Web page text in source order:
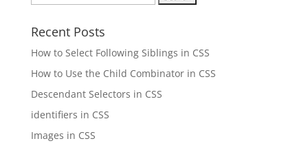
Recent Posts
How to Select Following Siblings in CSS
How to Use the Child Combinator in CSS
Descendant Selectors in CSS
identifiers in CSS
Images in CSS